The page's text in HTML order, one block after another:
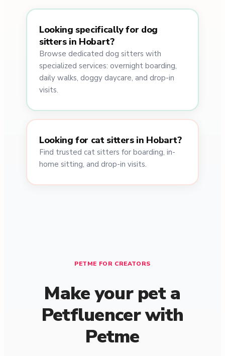
Looking specifically for dog
sitters in Hobart?
Browse dedicated dog sitters with
specialized services: overnight boarding,
daily walks, doggy daycare, and drop-in
visits.
Looking for cat sitters in Hobart?
Find trusted cat sitters for boarding, in-
home sitting, and drop-in visits.
PETME FOR CREATORS
Make your pet a
Petfluencer with
Petme